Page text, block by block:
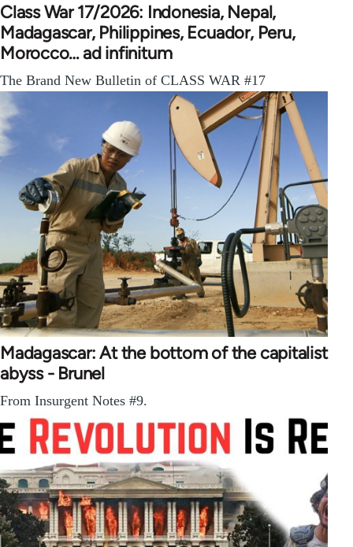
Class War 17/2026: Indonesia, Nepal,
Madagascar, Philippines, Ecuador, Peru,
Morocco… ad infinitum
The Brand New Bulletin of CLASS WAR #17
Madagascar: At the bottom of the capitalist
abyss - Brunel
From Insurgent Notes #9.